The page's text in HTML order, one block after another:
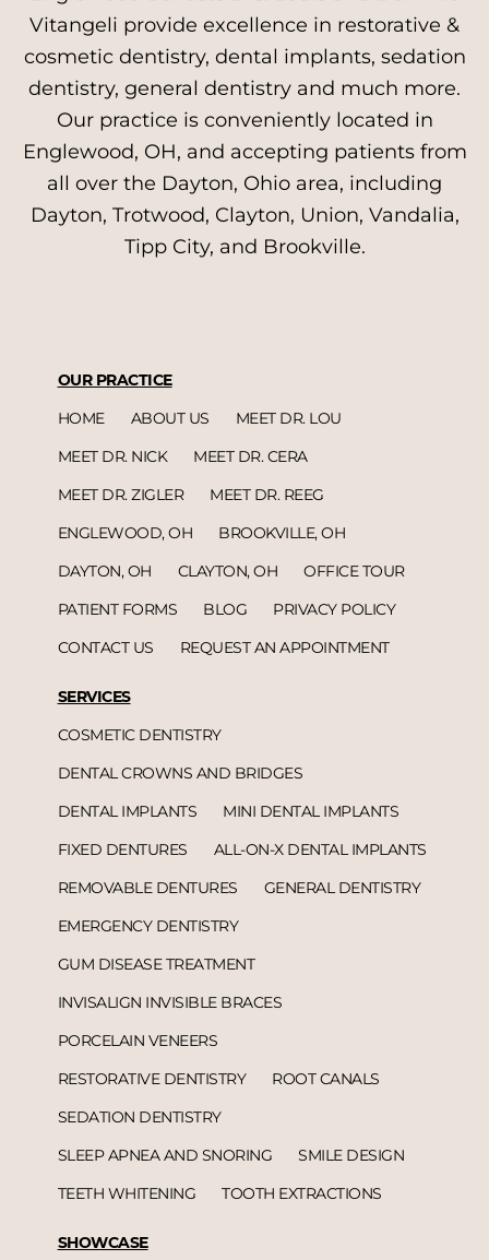
Vitangeli provide excellence in restorative &
cosmetic dentistry, dental implants, sedation
dentistry, general dentistry and much more.
Our practice is conveniently located in
Englewood, OH, and accepting patients from
all over the Dayton, Ohio area, including
Dayton, Trotwood, Clayton, Union, Vandalia,
Tipp City, and Brookville.
OUR PRACTICE
HOME
ABOUT US
MEET DR. LOU
MEET DR. NICK
MEET DR. CERA
MEET DR. ZIGLER
MEET DR. REEG
ENGLEWOOD, OH
BROOKVILLE, OH
DAYTON, OH
CLAYTON, OH
OFFICE TOUR
PATIENT FORMS
BLOG
PRIVACY POLICY
CONTACT US
REQUEST AN APPOINTMENT
SERVICES
COSMETIC DENTISTRY
DENTAL CROWNS AND BRIDGES
DENTAL IMPLANTS
MINI DENTAL IMPLANTS
FIXED DENTURES
ALL-ON-X DENTAL IMPLANTS
REMOVABLE DENTURES
GENERAL DENTISTRY
EMERGENCY DENTISTRY
GUM DISEASE TREATMENT
INVISALIGN INVISIBLE BRACES
PORCELAIN VENEERS
RESTORATIVE DENTISTRY
ROOT CANALS
SEDATION DENTISTRY
SLEEP APNEA AND SNORING
SMILE DESIGN
TEETH WHITENING
TOOTH EXTRACTIONS
SHOWCASE